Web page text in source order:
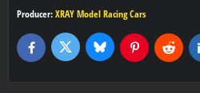
Producer: XRAY Model Racing Cars
FacebookTwitter BlueskyPinterestReddit